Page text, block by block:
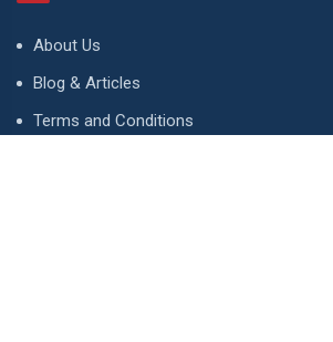
About Us
Blog & Articles
Terms and Conditions